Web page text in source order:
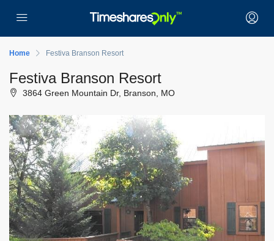
Home Festiva Branson Resort
Festiva Branson Resort
3864 Green Mountain Dr, Branson, MO